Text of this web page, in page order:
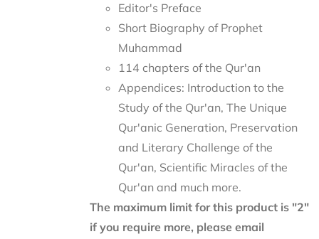
Editor's Preface
Short Biography of Prophet
Muhammad
114 chapters of the Qur'an
Appendices: Introduction to the
Study of the Qur'an, The Unique
Qur'anic Generation, Preservation
and Literary Challenge of the
Qur'an, Scientific Miracles of the
Qur'an and much more.
The maximum limit for this product is "2"
if you require more, please email